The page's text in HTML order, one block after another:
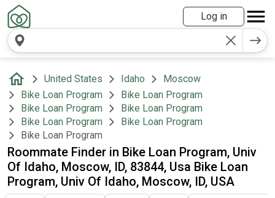
Log in
United States Idaho
Moscow
Bike Loan Program
Bike Loan Program
Bike Loan Program
Bike Loan Program
Bike Loan Program
Bike Loan Program
Bike Loan Program
Roommate Finder in Bike Loan Program, Univ
Of Idaho, Moscow, ID, 83844, Usa Bike Loan
Program, Univ Of Idaho, Moscow, ID, USA